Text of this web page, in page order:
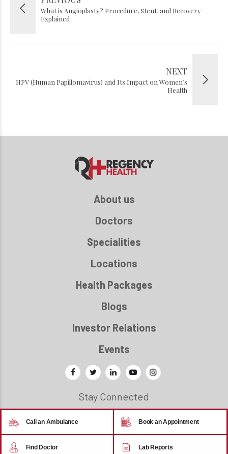
What is Angioplasty? Procedure, Stent, and Recovery
Explained
NEXT
HPV (Human Papillomavirus) and Its Impact on Women’s
Health
About us
Doctors
Specialities
Locations
Health Packages
Blogs
Investor Relations
Events
Stay Connected
© 2026 - Regency Healthcare
Call an Ambulance Book an Appointment
Find Doctor Lab Reports